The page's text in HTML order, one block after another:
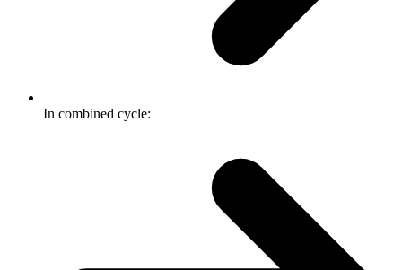
In combined cycle: